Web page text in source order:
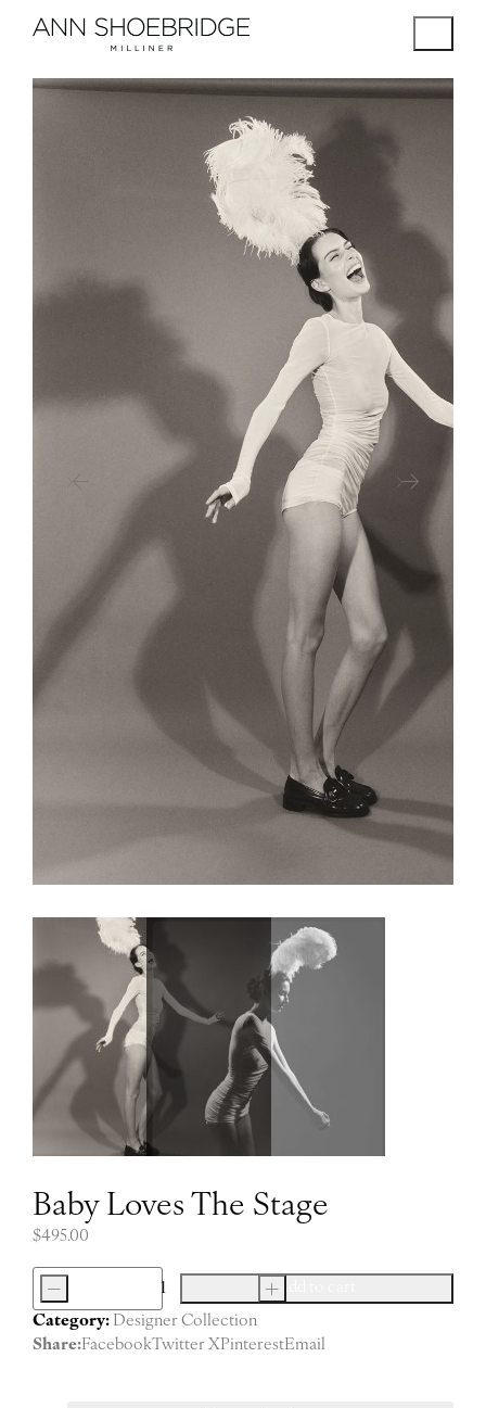
Baby Loves The Stage
$495.00
Baby
Loves
The
- +Add to cart
Category: Designer Collection
Share:FacebookTwitter XPinterestEmail